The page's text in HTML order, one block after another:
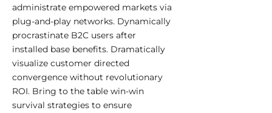
administrate empowered markets via
plug-and-play networks. Dynamically
procrastinate B2C users after
installed base benefits. Dramatically
visualize customer directed
convergence without revolutionary
ROI. Bring to the table win-win
survival strategies to ensure